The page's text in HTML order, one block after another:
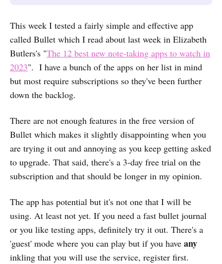
This week I tested a fairly simple and effective app
called Bullet which I read about last week in Elizabeth
Butlers's "The 12 best new note-taking apps to watch in
2023". I have a bunch of the apps on her list in mind
but most require subscriptions so they've been further
down the backlog.
There are not enough features in the free version of
Bullet which makes it slightly disappointing when you
are trying it out and annoying as you keep getting asked
to upgrade. That said, there's a 3-day free trial on the
subscription and that should be longer in my opinion.
The app has potential but it's not one that I will be
using. At least not yet. If you need a fast bullet journal
or you like testing apps, definitely try it out. There's a
'guest' mode where you can play but if you have any
inkling that you will use the service, register first.